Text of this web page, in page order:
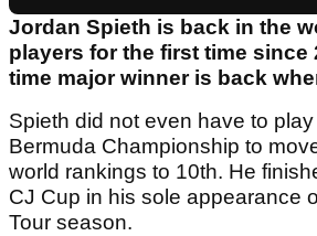
Jordan Spieth is back in the
players for the first time since
time major winner is back
Spieth did not even have to
Bermuda Championship to
world rankings to 10th. He
CJ Cup in his sole appearance
Tour season.